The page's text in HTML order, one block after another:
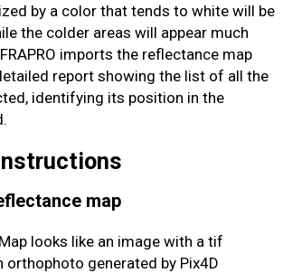
by a color that tends to white will be
the colder areas will appear much
imports the reflectance map
report showing the list of all the
identifying its position in the
map
looks like an image with a tif
orthophoto generated by Pix4D